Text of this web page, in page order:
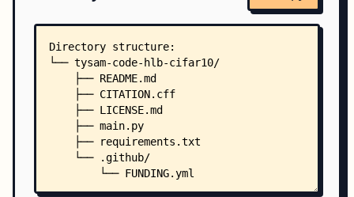
Directory structure:
└── tysam-code-hlb-cifar10/
    ├── README.md
    ├── CITATION.cff
    ├── LICENSE.md
    ├── main.py
    ├── requirements.txt
    └── .github/
        └── FUNDING.yml